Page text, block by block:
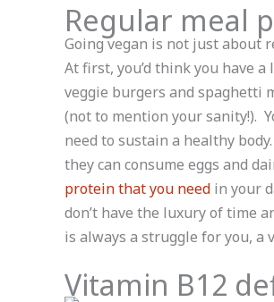
Regular meal
Going vegan is not just about
At first, you’d think you have
veggie burgers and spaghetti
(not to mention your sanity!).
need to sustain a healthy
they can consume eggs and
protein that you need in your
don’t have the luxury of time
is always a struggle for you,
Vitamin B12